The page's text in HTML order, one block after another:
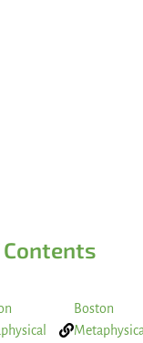
Contents
Boston